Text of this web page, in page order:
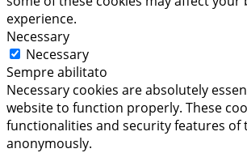
experience.
Necessary
Necessary
Sempre abilitato
Necessary cookies are absolutely
website to function properly. These
functionalities and security features of
anonymously.